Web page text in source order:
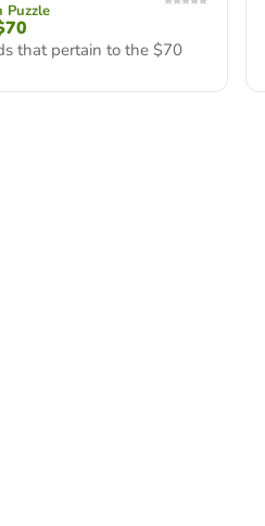
Puzzle
that pertain to the $70